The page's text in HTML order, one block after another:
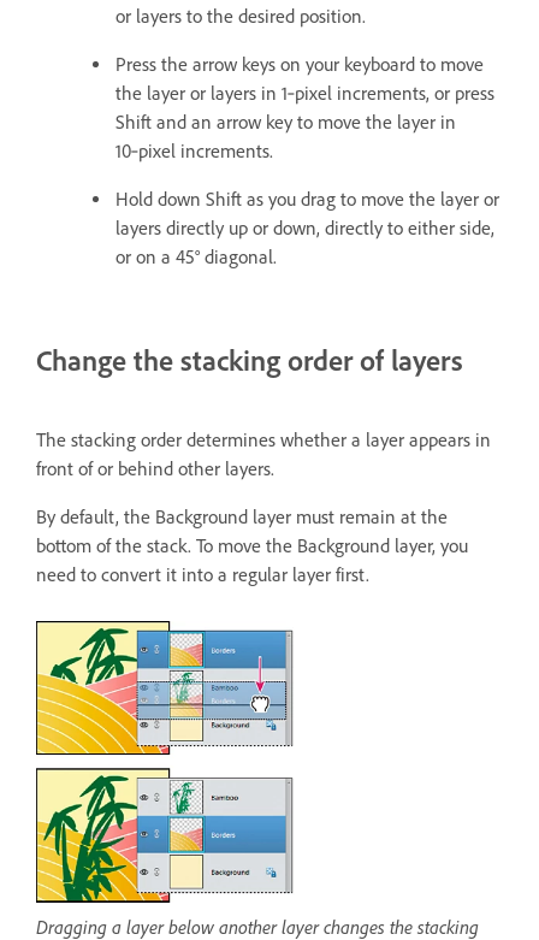
or layers to the desired position.
Press the arrow keys on your keyboard to move
the layer or layers in 1‑pixel increments, or press
Shift and an arrow key to move the layer in
10‑pixel increments.
Hold down Shift as you drag to move the layer or
layers directly up or down, directly to either side,
or on a 45° diagonal.
Change the stacking order of layers
The stacking order determines whether a layer appears in
front of or behind other layers.
By default, the Background layer must remain at the
bottom of the stack. To move the Background layer, you
need to convert it into a regular layer first.
Dragging a layer below another layer changes the stacking